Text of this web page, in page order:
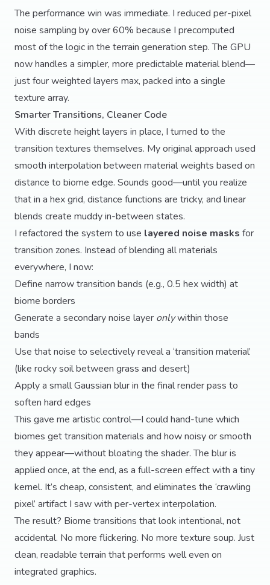
The performance win was immediate. I reduced per-pixel
noise sampling by over 60% because I precomputed
most of the logic in the terrain generation step. The GPU
now handles a simpler, more predictable material blend—
just four weighted layers max, packed into a single
texture array.
Smarter Transitions, Cleaner Code
With discrete height layers in place, I turned to the
transition textures themselves. My original approach used
smooth interpolation between material weights based on
distance to biome edge. Sounds good—until you realize
that in a hex grid, distance functions are tricky, and linear
blends create muddy in-between states.
I refactored the system to use layered noise masks for
transition zones. Instead of blending all materials
everywhere, I now:
Define narrow transition bands (e.g., 0.5 hex width) at
biome borders
Generate a secondary noise layer onlywithin those
bands
Use that noise to selectively reveal a ‘transition material’
(like rocky soil between grass and desert)
Apply a small Gaussian blur in the final render pass to
soften hard edges
This gave me artistic control—I could hand-tune which
biomes get transition materials and how noisy or smooth
they appear—without bloating the shader. The blur is
applied once, at the end, as a full-screen effect with a tiny
kernel. It’s cheap, consistent, and eliminates the ‘crawling
pixel’ artifact I saw with per-vertex interpolation.
The result? Biome transitions that look intentional, not
accidental. No more flickering. No more texture soup. Just
clean, readable terrain that performs well even on
integrated graphics.